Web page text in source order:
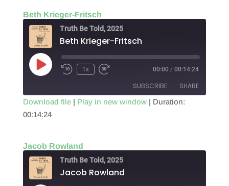
EMBED
Beth Krieger-Fritsch
Truth Be Told, 2025
Beth Krieger-Fritsch
Play
Episode
1x 00:00 / 00:14:24
SUBSCRIBE SHARE
SHARE
EMBED
Download file| Play in new window| Duration:
00:14:24
Jacob Rowland
Truth Be Told, 2025
Jacob Rowland